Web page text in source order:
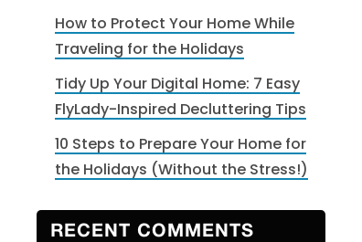
How to Protect Your Home While
Traveling for the Holidays
Tidy Up Your Digital Home: 7 Easy
FlyLady-Inspired Decluttering Tips
10 Steps to Prepare Your Home for
the Holidays (Without the Stress!)
RECENT COMMENTS